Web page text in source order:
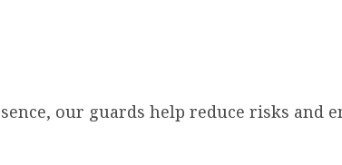
our guards help reduce risks and